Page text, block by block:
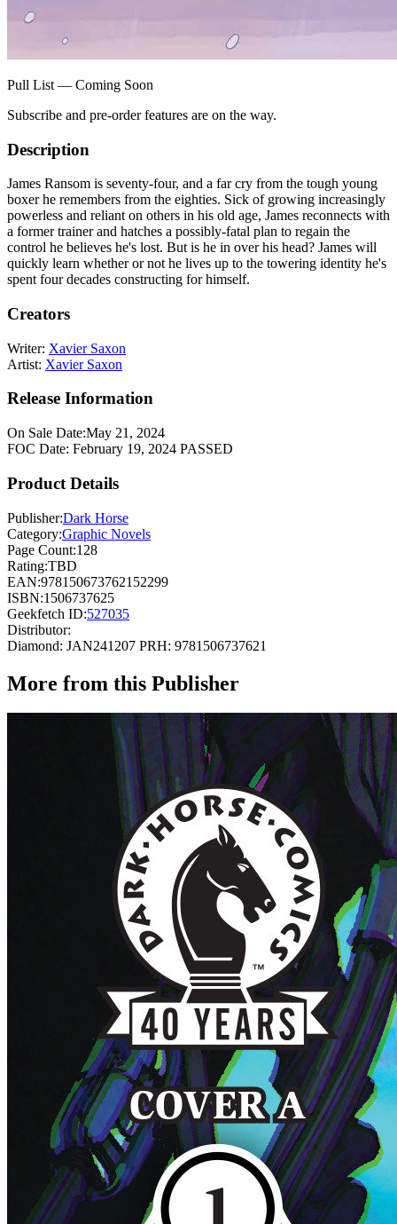
Pull List — Coming Soon
Subscribe and pre-order features are on the way.
Description
James Ransom is seventy-four, and a far cry from the tough young
boxer he remembers from the eighties. Sick of growing increasingly
powerless and reliant on others in his old age, James reconnects with
a former trainer and hatches a possibly-fatal plan to regain the
control he believes he's lost. But is he in over his head? James will
quickly learn whether or not he lives up to the towering identity he's
spent four decades constructing for himself.
Creators
Writer: Xavier Saxon
Artist: Xavier Saxon
Release Information
On Sale Date:May 21, 2024
FOC Date: February 19, 2024 PASSED
Product Details
Publisher:Dark Horse
Category:Graphic Novels
Page Count:128
Rating:TBD
EAN:978150673762152299
ISBN:1506737625
Geekfetch ID:527035
Distributor:
Diamond: JAN241207 PRH: 9781506737621
More from this Publisher